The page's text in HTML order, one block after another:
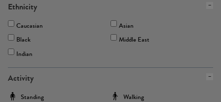
Ethnicity
Caucasian
Asian
Black
Middle East
Indian
Activity
Standing
Walking